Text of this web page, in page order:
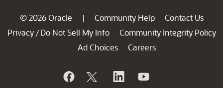
© 2026 Oracle | Community Help
Contact Us
Privacy / Do Not Sell My Info
Community Integrity Policy
Ad Choices
Careers